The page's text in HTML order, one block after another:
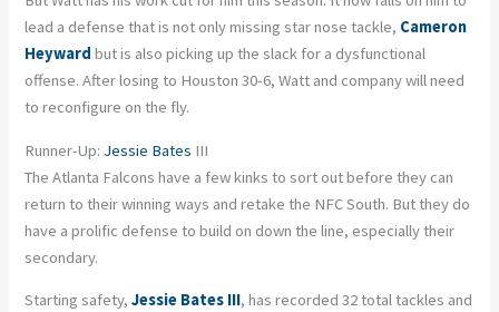
lead a defense that is not only missing star nose tackle, Cameron
Heyward but is also picking up the slack for a dysfunctional
offense. After losing to Houston 30-6, Watt and company will need
to reconfigure on the fly.
Runner-Up: Jessie Bates III
The Atlanta Falcons have a few kinks to sort out before they can
return to their winning ways and retake the NFC South. But they do
have a prolific defense to build on down the line, especially their
secondary.
Starting safety,Jessie Bates III, has recorded 32 total tackles and